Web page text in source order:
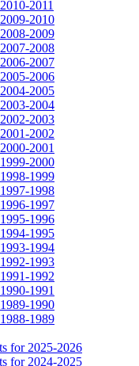
2011
2010
2009
2008
2007
2006
2005
2004
2003
2002
2001
2000
1999
1998
1997
1996
1995
1994
1993
1992
1991
1990
1989
for 2025-2026
for 2024-2025